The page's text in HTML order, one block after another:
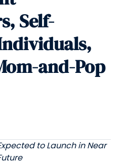
Self-
and-Pop
to Launch in Near